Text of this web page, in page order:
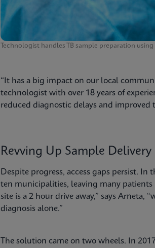
Technologist handles TB sample preparation
“It has a big impact on our local
technologist with over 18 years of
reduced diagnostic delays and
Revving Up Sample Delivery
Despite progress, access gaps persist.
ten municipalities, leaving many patients
site is a 2 hour drive away,” says
diagnosis alone.”
The solution came on two wheels. In